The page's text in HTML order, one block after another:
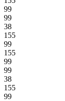
99
99
38
155
99
155
99
99
38
155
99